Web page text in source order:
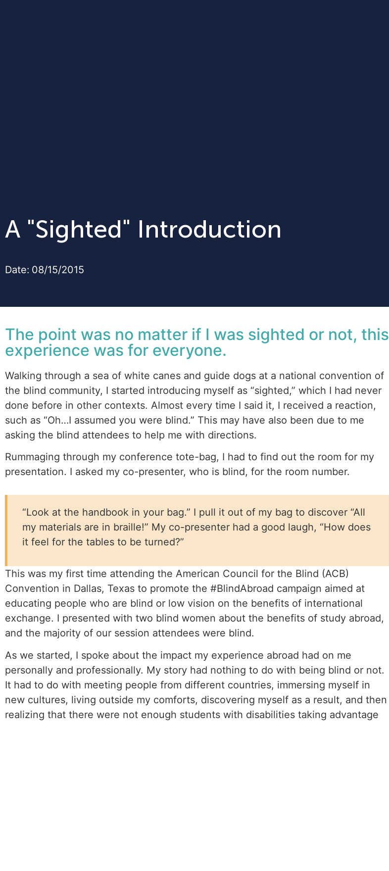
A "Sighted" Introduction
Date: 08/15/2015
The point was no matter if I was sighted or not, this
experience was for everyone.
Walking through a sea of white canes and guide dogs at a national convention of
the blind community, I started introducing myself as “sighted,” which I had never
done before in other contexts. Almost every time I said it, I received a reaction,
such as “Oh…I assumed you were blind.” This may have also been due to me
asking the blind attendees to help me with directions.
Rummaging through my conference tote-bag, I had to find out the room for my
presentation. I asked my co-presenter, who is blind, for the room number.
“Look at the handbook in your bag.” I pull it out of my bag to discover “All
my materials are in braille!” My co-presenter had a good laugh, “How does
it feel for the tables to be turned?”
This was my first time attending the American Council for the Blind (ACB)
Convention in Dallas, Texas to promote the #BlindAbroad campaign aimed at
educating people who are blind or low vision on the benefits of international
exchange. I presented with two blind women about the benefits of study abroad,
and the majority of our session attendees were blind.
As we started, I spoke about the impact my experience abroad had on me
personally and professionally. My story had nothing to do with being blind or not.
It had to do with meeting people from different countries, immersing myself in
new cultures, living outside my comforts, discovering myself as a result, and then
realizing that there were not enough students with disabilities taking advantage